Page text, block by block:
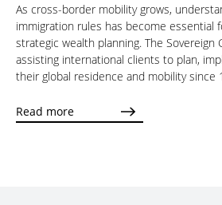
As cross-border mobility grows,
immigration rules has become essential
strategic wealth planning. The Sovereign
assisting international clients to plan,
their global residence and mobility since
Read more